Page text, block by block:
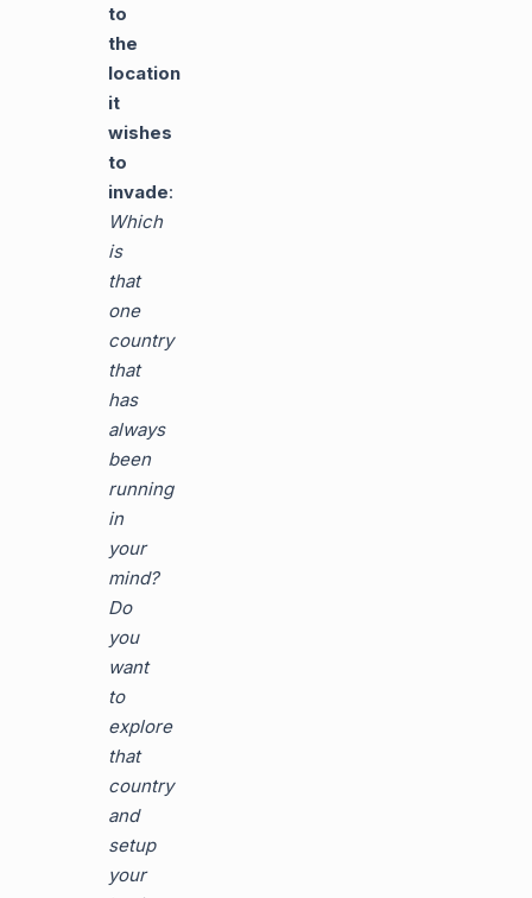
to
the
location
it
wishes
to
invade:
Which
is
that
one
country
that
has
always
been
running
in
your
mind?
Do
you
want
to
explore
that
country
and
setup
your